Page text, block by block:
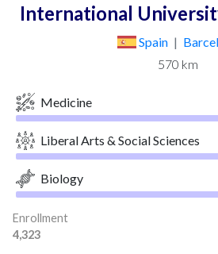
International
Spain |
570 km
Medicine
Liberal Arts & Social Sciences
Biology
Enrollment
4,323